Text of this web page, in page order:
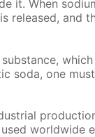
it. When
re­leased, and
soda, one
world­wide